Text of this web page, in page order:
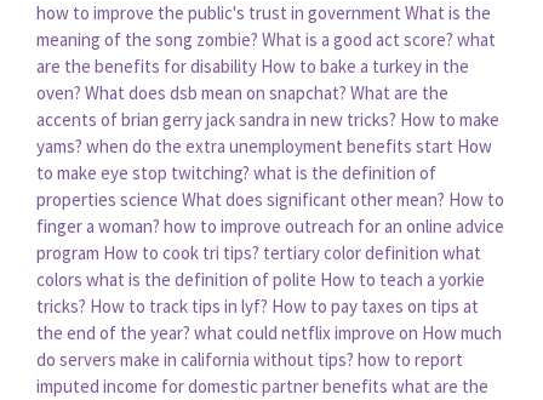
how to improve the public's trust in government What is the
meaning of the song zombie? What is a good act score? what
are the benefits for disability How to bake a turkey in the
oven? What does dsb mean on snapchat? What are the
accents of brian gerry jack sandra in new tricks? How to make
yams? when do the extra unemployment benefits start How
to make eye stop twitching? what is the definition of
properties science What does significant other mean? How to
finger a woman? how to improve outreach for an online advice
program How to cook tri tips? tertiary color definition what
colors what is the definition of polite How to teach a yorkie
tricks? How to track tips in lyf? How to pay taxes on tips at
the end of the year? what could netflix improve on How much
do servers make in california without tips? how to report
imputed income for domestic partner benefits what are the